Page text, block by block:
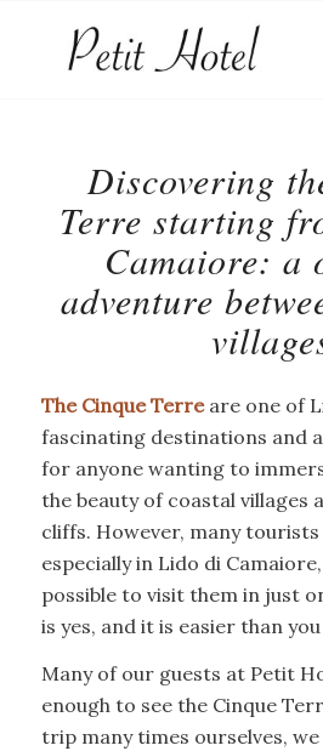
Discovering
Terre starting
Camaiore: a
adventure
The Cinque Terreare one of
fascinating destinations and
for anyone wanting to
the beauty of coastal villages
cliffs. However, many tourists
especially in Lido di
possible to visit them in just
is yes, and it is easier than
Many of our guests at Petit
enough to see the Cinque
trip many times ourselves, we